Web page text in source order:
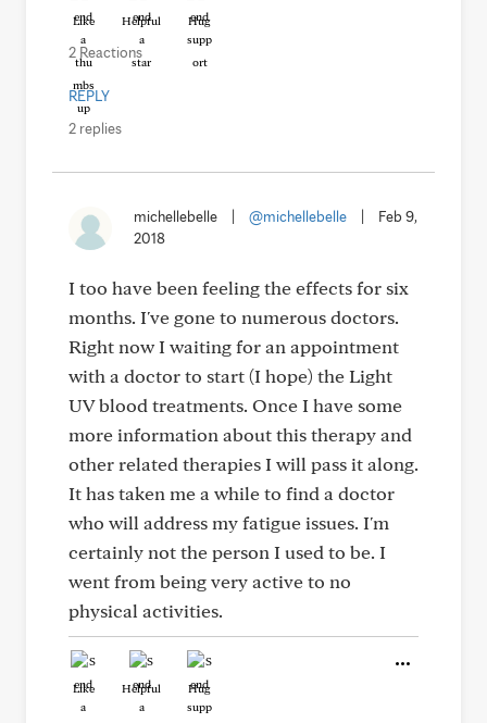
Like Helpful Hug
2 Reactions
REPLY
2 replies
michellebelle @michellebelle
Feb 9,
2018
I too have been feeling the effects for six
months. I've gone to numerous doctors.
Right now I waiting for an appointment
with a doctor to start (I hope) the Light
UV blood treatments. Once I have some
more information about this therapy and
other related therapies I will pass it along.
It has taken me a while to find a doctor
who will address my fatigue issues. I'm
certainly not the person I used to be. I
went from being very active to no
physical activities.
Like Helpful Hug